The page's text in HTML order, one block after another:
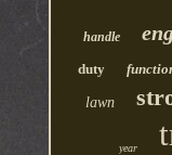
handle
duty
lawn
year